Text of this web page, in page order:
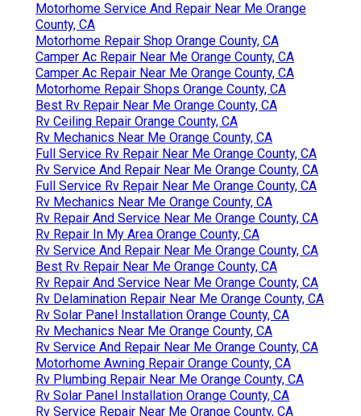
Motorhome Service And Repair Near Me Orange
County, CA
Motorhome Repair Shop Orange County, CA
Camper Ac Repair Near Me Orange County, CA
Camper Ac Repair Near Me Orange County, CA
Motorhome Repair Shops Orange County, CA
Best Rv Repair Near Me Orange County, CA
Rv Ceiling Repair Orange County, CA
Rv Mechanics Near Me Orange County, CA
Full Service Rv Repair Near Me Orange County, CA
Rv Service And Repair Near Me Orange County, CA
Full Service Rv Repair Near Me Orange County, CA
Rv Mechanics Near Me Orange County, CA
Rv Repair And Service Near Me Orange County, CA
Rv Repair In My Area Orange County, CA
Rv Service And Repair Near Me Orange County, CA
Best Rv Repair Near Me Orange County, CA
Rv Repair And Service Near Me Orange County, CA
Rv Delamination Repair Near Me Orange County, CA
Rv Solar Panel Installation Orange County, CA
Rv Mechanics Near Me Orange County, CA
Rv Service And Repair Near Me Orange County, CA
Motorhome Awning Repair Orange County, CA
Rv Plumbing Repair Near Me Orange County, CA
Rv Solar Panel Installation Orange County, CA
Rv Service Repair Near Me Orange County, CA